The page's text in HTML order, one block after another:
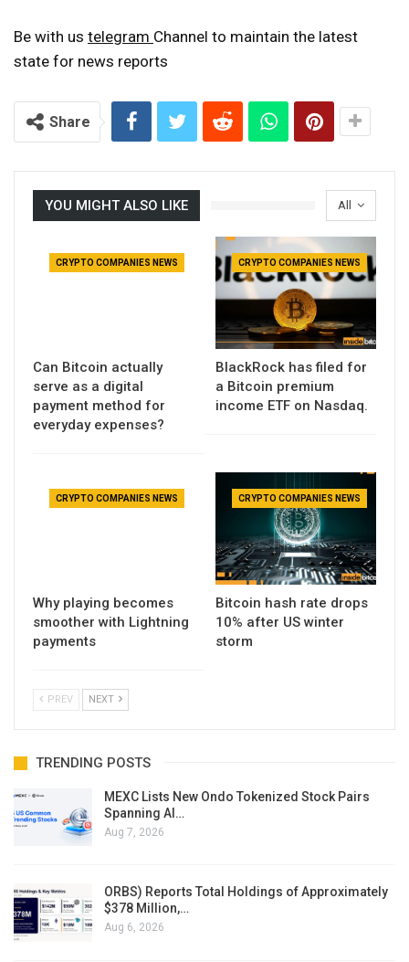
Be with us telegram Channel to maintain the latest
state for news reports
Share
All
YOU MIGHT ALSO LIKE
CRYPTO COMPANIES NEWS
Can Bitcoin actually
serve as a digital
payment method for
everyday expenses?
CRYPTO COMPANIES NEWS
BlackRock has filed for
a Bitcoin premium
income ETF on Nasdaq.
CRYPTO COMPANIES NEWS
Why playing becomes
smoother with Lightning
payments
CRYPTO COMPANIES NEWS
Bitcoin hash rate drops
10% after US winter
storm
PREV NEXT
TRENDING POSTS
MEXC Lists New Ondo Tokenized Stock Pairs
Spanning AI…
Aug 7, 2026
ORBS) Reports Total Holdings of Approximately
$378 Million,…
Aug 6, 2026